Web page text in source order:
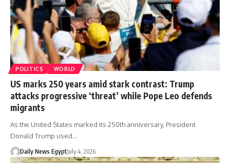
POLITICS WORLD
US marks 250 years amid stark contrast: Trump
attacks progressive ‘threat’ while Pope Leo defends
migrants
As the United States marked its 250th anniversary, President
Donald Trump used…
Daily News EgyptJuly 4, 2026